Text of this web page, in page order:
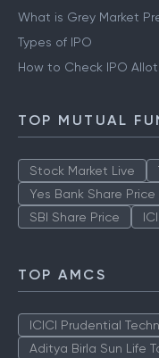
What is Grey Market
Types of IPO
How to Check IPO
TOP MUTUAL
Stock Market Live
Yes Bank Share Price
SBI Share Price
TOP AMCS
ICICI Prudential
Aditya Birla Sun Life